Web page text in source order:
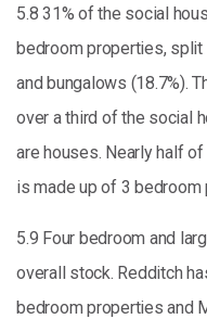
5.8 31% of the social
bedroom properties, split
and bungalows (18.7%).
over a third of the social
are houses. Nearly half
is made up of 3 bedroom
5.9 Four bedroom and
overall stock. Redditch
bedroom properties and